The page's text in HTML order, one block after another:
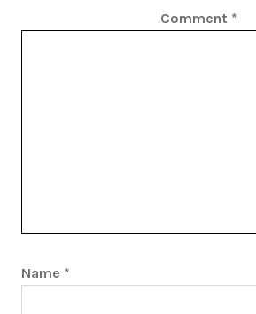
Comment *
Name *